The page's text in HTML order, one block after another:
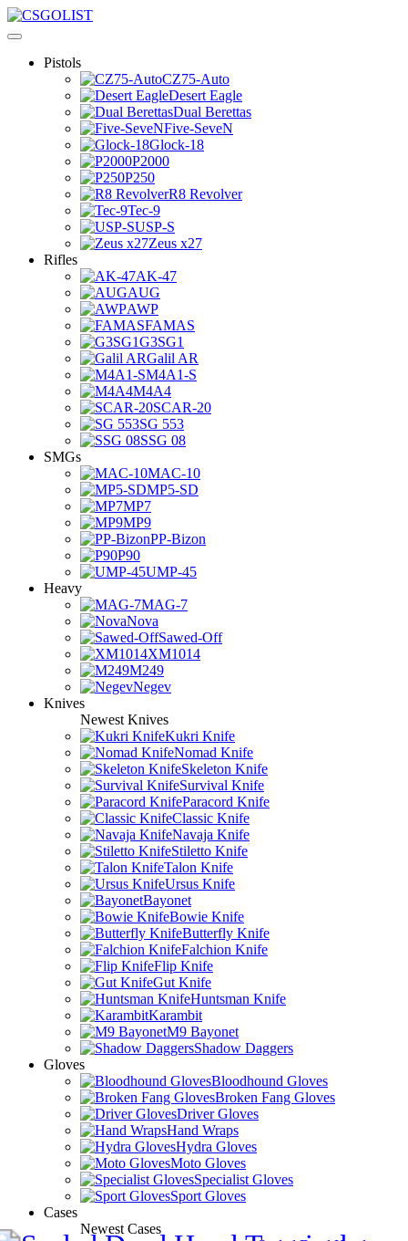
Pistols
CZ75-Auto
Desert Eagle
Dual Berettas
Five-SeveN
Glock-18
P2000
P250
R8 Revolver
Tec-9
USP-S
Zeus x27
Rifles
AK-47
AUG
AWP
FAMAS
G3SG1
Galil AR
M4A1-S
M4A4
SCAR-20
SG 553
SSG 08
SMGs
MAC-10
MP5-SD
MP7
MP9
PP-Bizon
P90
UMP-45
Heavy
MAG-7
Nova
Sawed-Off
XM1014
M249
Negev
Knives
Newest Knives
Kukri Knife
Nomad Knife
Skeleton Knife
Survival Knife
Paracord Knife
Classic Knife
Navaja Knife
Stiletto Knife
Talon Knife
Ursus Knife
Bayonet
Bowie Knife
Butterfly Knife
Falchion Knife
Flip Knife
Gut Knife
Huntsman Knife
Karambit
M9 Bayonet
Shadow Daggers
Gloves
Bloodhound Gloves
Broken Fang Gloves
Driver Gloves
Hand Wraps
Hydra Gloves
Moto Gloves
Specialist Gloves
Sport Gloves
Cases
Newest Cases